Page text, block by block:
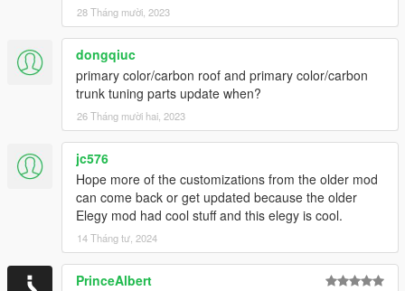
28 Tháng mười, 2023
dongqiuc
primary color/carbon roof and primary color/carbon
trunk tuning parts update when?
26 Tháng mười hai, 2023
jc576
Hope more of the customizations from the older mod
can come back or get updated because the older
Elegy mod had cool stuff and this elegy is cool.
14 Tháng tư, 2024
PrinceAlbert